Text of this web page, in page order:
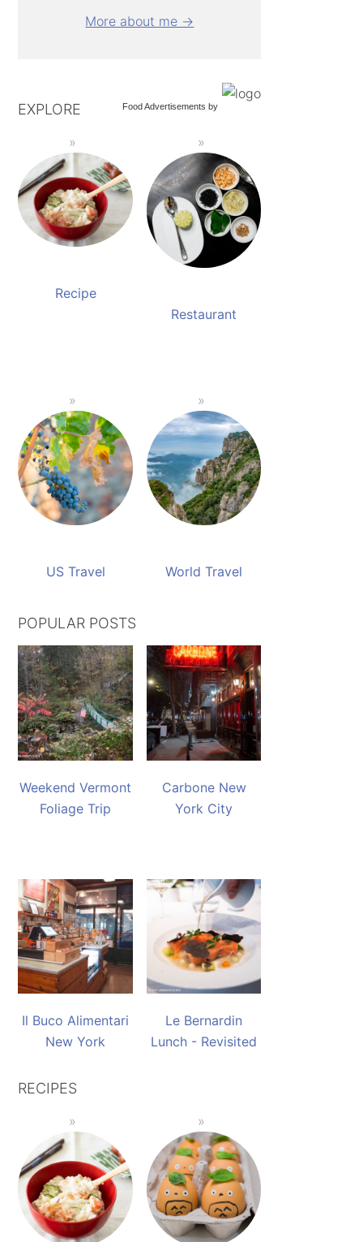
More about me →
Food Advertisements by
EXPLORE
Recipe
Restaurant
US Travel World Travel
POPULAR POSTS
Weekend Vermont
Foliage Trip
Carbone New
York City
Il Buco Alimentari
New York
Le Bernardin
Lunch - Revisited
RECIPES